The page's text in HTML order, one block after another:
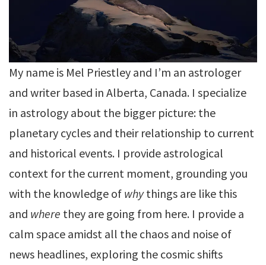
My name is Mel Priestley and I’m an astrologer
and writer based in Alberta, Canada. I specialize
in astrology about the bigger picture: the
planetary cycles and their relationship to current
and historical events. I provide astrological
context for the current moment, grounding you
with the knowledge of whythings are like this
and where they are going from here. I provide a
calm space amidst all the chaos and noise of
news headlines, exploring the cosmic shifts